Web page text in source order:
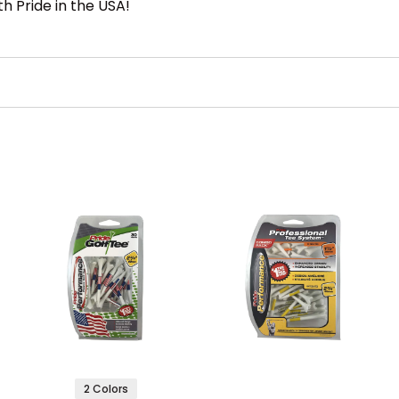
Pride in the USA!
2 Colors